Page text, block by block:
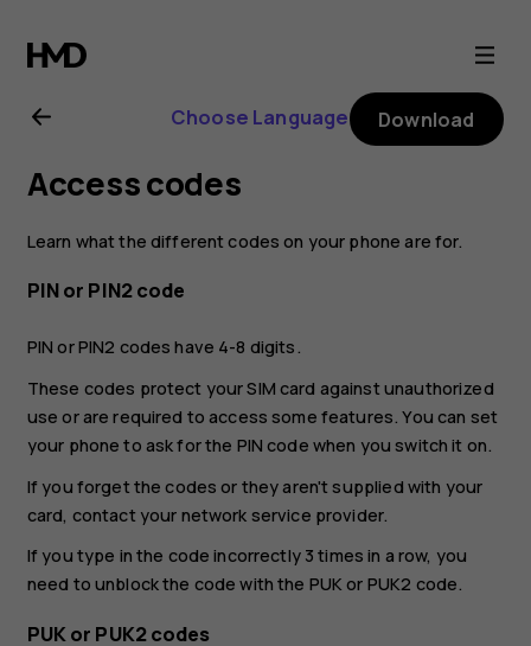
Nokia
G21
user
guide
Choose Language Download
Access codes
Learn what the different codes on your phone are for.
PIN or PIN2 code
PIN or PIN2 codes have 4-8 digits.
These codes protect your SIM card against unauthorized
use or are required to access some features. You can set
your phone to ask for the PIN code when you switch it on.
If you forget the codes or they aren't supplied with your
card, contact your network service provider.
If you type in the code incorrectly 3 times in a row, you
need to unblock the code with the PUK or PUK2 code.
PUK or PUK2 codes